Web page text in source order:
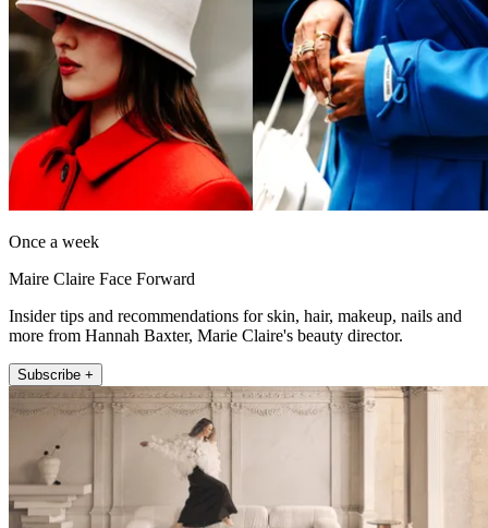
Once a week
Maire Claire Face Forward
Insider tips and recommendations for skin, hair, makeup, nails and
more from Hannah Baxter, Marie Claire's beauty director.
Subscribe +